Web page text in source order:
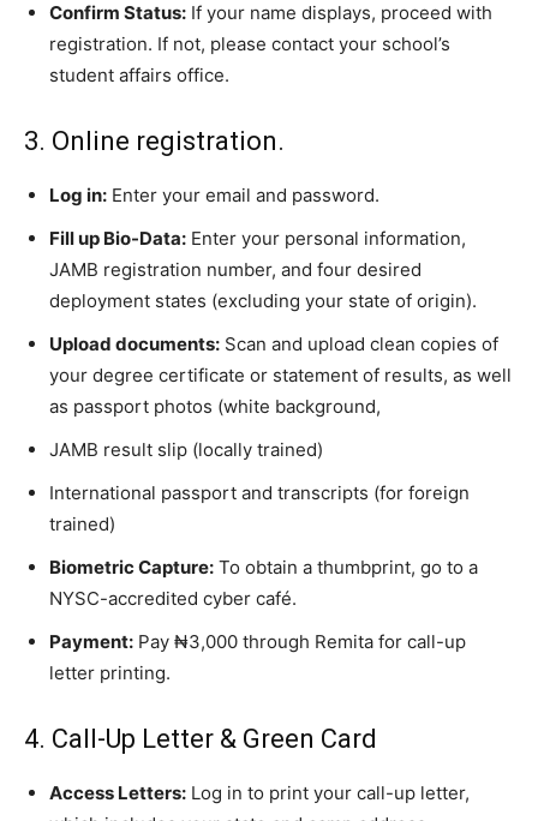
Confirm Status: If your name displays, proceed with
registration. If not, please contact your school’s
student affairs office.
3. Online registration.
Log in: Enter your email and password.
Fill up Bio-Data: Enter your personal information,
JAMB registration number, and four desired
deployment states (excluding your state of origin).
Upload documents: Scan and upload clean copies of
your degree certificate or statement of results, as well
as passport photos (white background,
JAMB result slip (locally trained)
International passport and transcripts (for foreign
trained)
Biometric Capture: To obtain a thumbprint, go to a
NYSC-accredited cyber café.
Payment: Pay ₦3,000 through Remita for call-up
letter printing.
4. Call-Up Letter & Green Card
Access Letters: Log in to print your call-up letter,